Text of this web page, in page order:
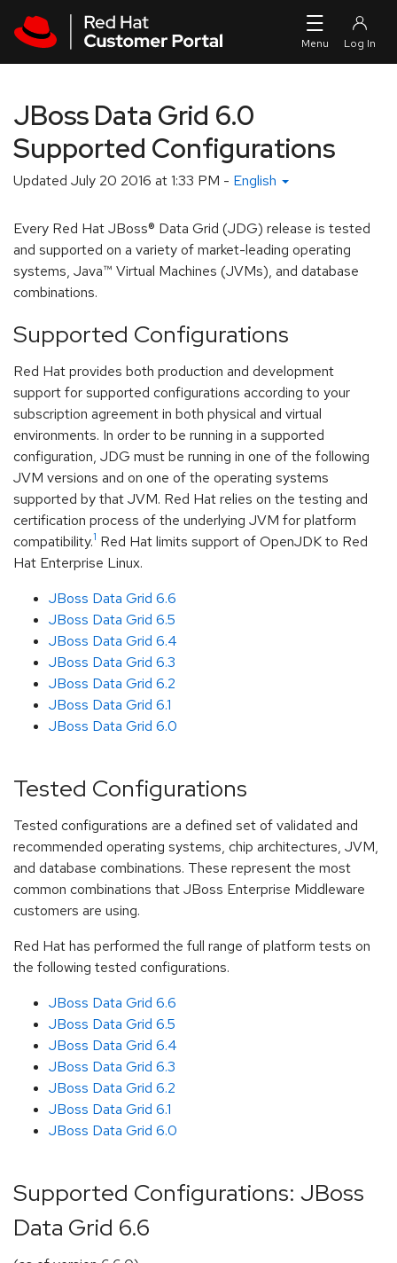
JBoss Data Grid 6.0
Supported Configurations
Updated July 20 2016 at 1:33 PM - English
Every Red Hat JBoss® Data Grid (JDG) release is tested
and supported on a variety of market-leading operating
systems, Java™ Virtual Machines (JVMs), and database
combinations.
Supported Configurations
Red Hat provides both production and development
support for supported configurations according to your
subscription agreement in both physical and virtual
environments. In order to be running in a supported
configuration, JDG must be running in one of the following
JVM versions and on one of the operating systems
supported by that JVM. Red Hat relies on the testing and
certification process of the underlying JVM for platform
compatibility.1 Red Hat limits support of OpenJDK to Red
Hat Enterprise Linux.
JBoss Data Grid 6.6
JBoss Data Grid 6.5
JBoss Data Grid 6.4
JBoss Data Grid 6.3
JBoss Data Grid 6.2
JBoss Data Grid 6.1
JBoss Data Grid 6.0
Tested Configurations
Tested configurations are a defined set of validated and
recommended operating systems, chip architectures, JVM,
and database combinations. These represent the most
common combinations that JBoss Enterprise Middleware
customers are using.
Red Hat has performed the full range of platform tests on
the following tested configurations.
JBoss Data Grid 6.6
JBoss Data Grid 6.5
JBoss Data Grid 6.4
JBoss Data Grid 6.3
JBoss Data Grid 6.2
JBoss Data Grid 6.1
JBoss Data Grid 6.0
Supported Configurations: JBoss
Data Grid 6.6